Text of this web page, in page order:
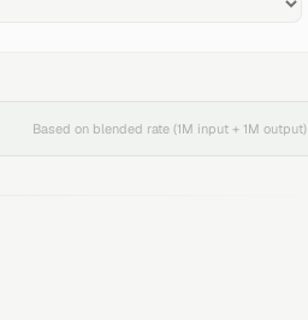
Based on blended rate (1M input + 1M output)